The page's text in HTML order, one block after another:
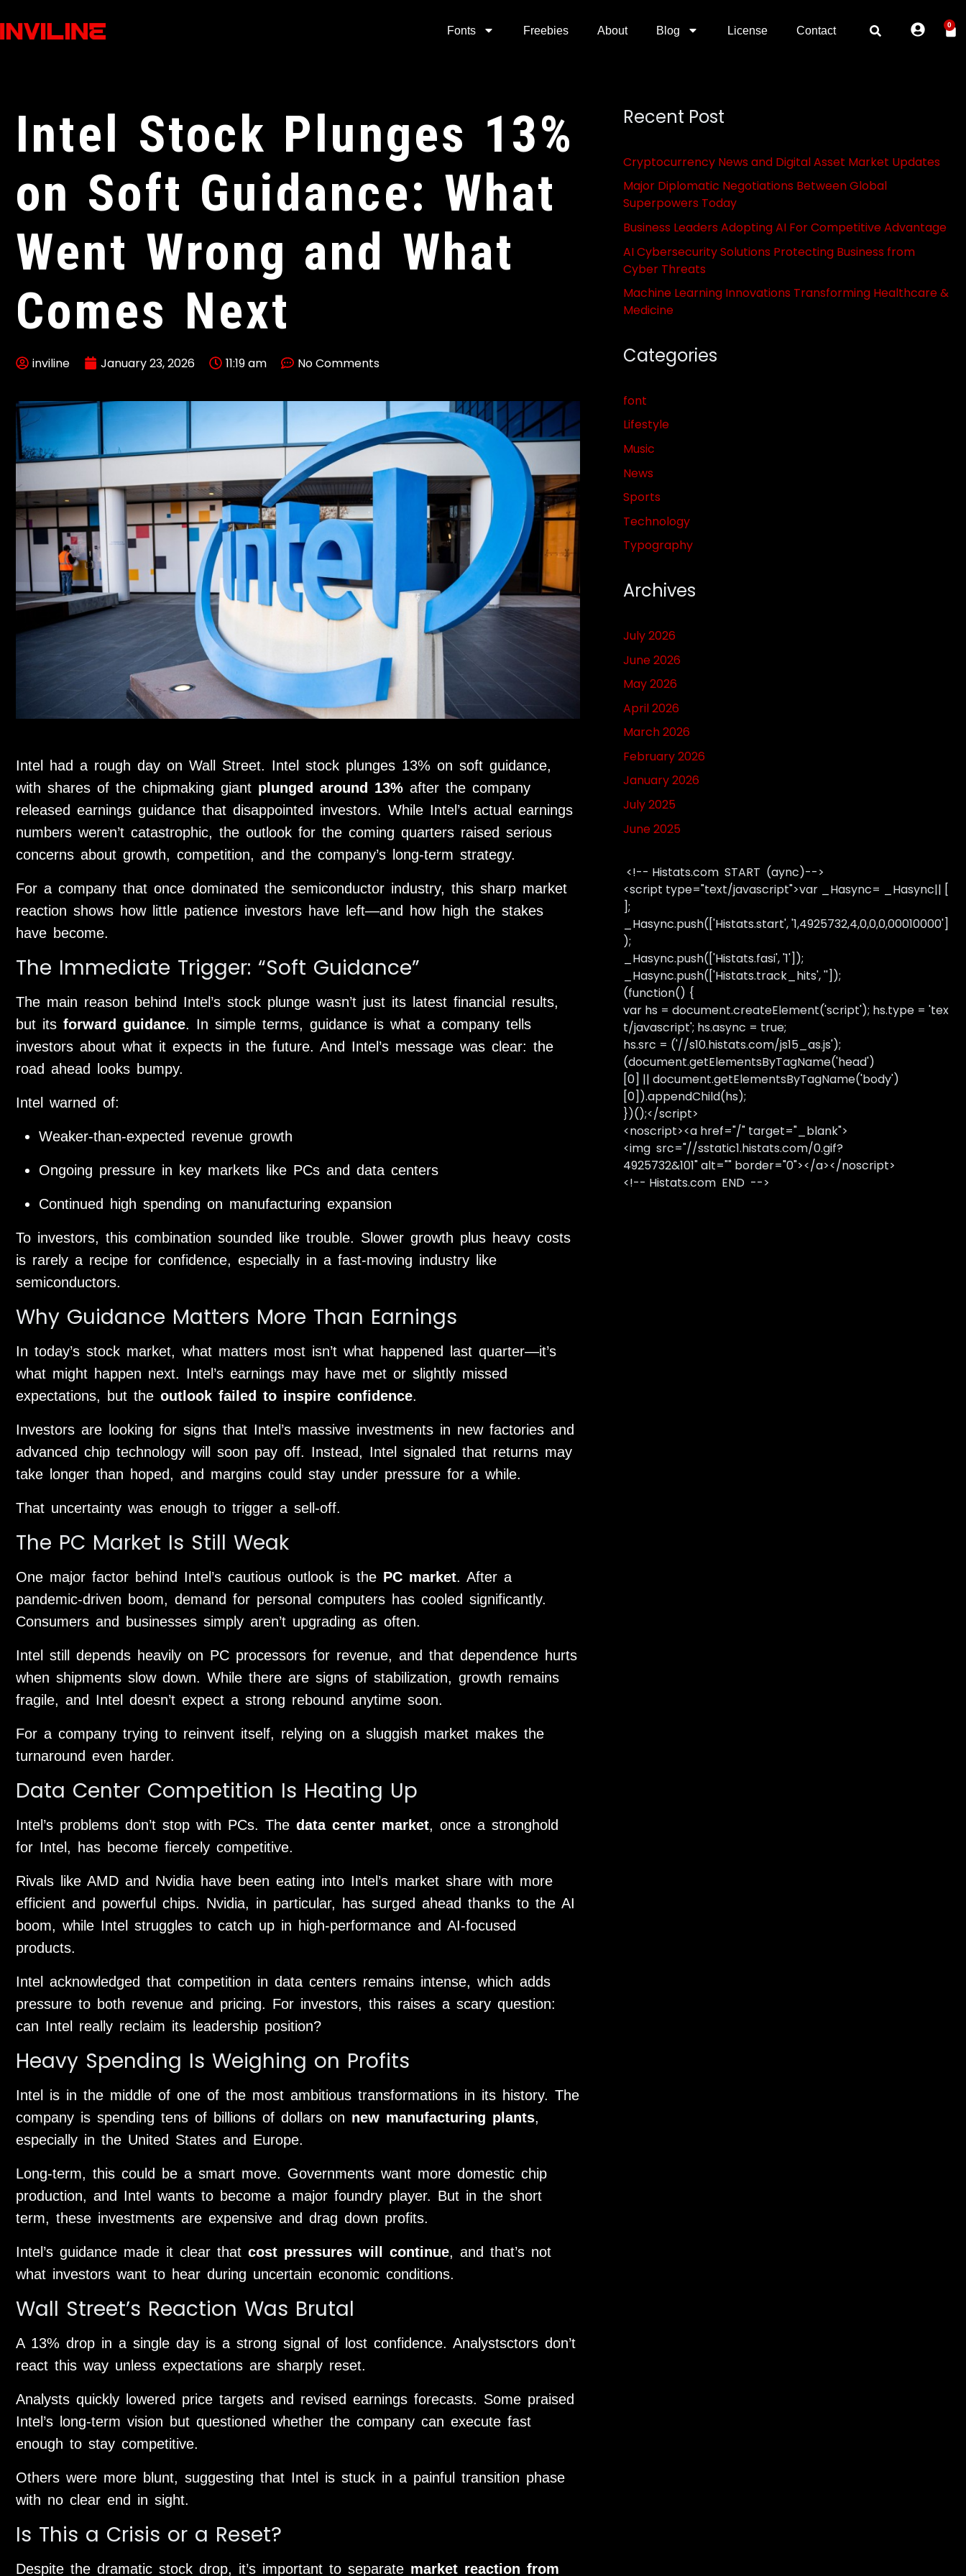
Fonts Freebies About Blog License Contact 0
Intel Stock Plunges 13%
on Soft Guidance: What
Went Wrong and What
Comes Next
inviline January 23, 2026 11:19 am No Comments
Intel had a rough day on Wall Street. Intel stock plunges 13% on soft guidance,
with shares of the chipmaking giant plunged around 13% after the company
released earnings guidance that disappointed investors. While Intel’s actual earnings
numbers weren’t catastrophic, the outlook for the coming quarters raised serious
concerns about growth, competition, and the company’s long-term strategy.
For a company that once dominated the semiconductor industry, this sharp market
reaction shows how little patience investors have left—and how high the stakes
have become.
The Immediate Trigger: “Soft Guidance”
The main reason behind Intel’s stock plunge wasn’t just its latest financial results,
but its forward guidance. In simple terms, guidance is what a company tells
investors about what it expects in the future. And Intel’s message was clear: the
road ahead looks bumpy.
Intel warned of:
Weaker-than-expected revenue growth
Ongoing pressure in key markets like PCs and data centers
Continued high spending on manufacturing expansion
To investors, this combination sounded like trouble. Slower growth plus heavy costs
is rarely a recipe for confidence, especially in a fast-moving industry like
semiconductors.
Why Guidance Matters More Than Earnings
In today’s stock market, what matters most isn’t what happened last quarter—it’s
what might happen next. Intel’s earnings may have met or slightly missed
expectations, but the outlook failed to inspire confidence.
Investors are looking for signs that Intel’s massive investments in new factories and
advanced chip technology will soon pay off. Instead, Intel signaled that returns may
take longer than hoped, and margins could stay under pressure for a while.
That uncertainty was enough to trigger a sell-off.
The PC Market Is Still Weak
One major factor behind Intel’s cautious outlook is the PC market. After a
pandemic-driven boom, demand for personal computers has cooled significantly.
Consumers and businesses simply aren’t upgrading as often.
Intel still depends heavily on PC processors for revenue, and that dependence hurts
when shipments slow down. While there are signs of stabilization, growth remains
fragile, and Intel doesn’t expect a strong rebound anytime soon.
For a company trying to reinvent itself, relying on a sluggish market makes the
turnaround even harder.
Data Center Competition Is Heating Up
Intel’s problems don’t stop with PCs. The data center market, once a stronghold
for Intel, has become fiercely competitive.
Rivals like AMD and Nvidia have been eating into Intel’s market share with more
efficient and powerful chips. Nvidia, in particular, has surged ahead thanks to the AI
boom, while Intel struggles to catch up in high-performance and AI-focused
products.
Intel acknowledged that competition in data centers remains intense, which adds
pressure to both revenue and pricing. For investors, this raises a scary question:
can Intel really reclaim its leadership position?
Heavy Spending Is Weighing on Profits
Intel is in the middle of one of the most ambitious transformations in its history. The
company is spending tens of billions of dollars on new manufacturing plants,
especially in the United States and Europe.
Long-term, this could be a smart move. Governments want more domestic chip
production, and Intel wants to become a major foundry player. But in the short
term, these investments are expensive and drag down profits.
Intel’s guidance made it clear that cost pressures will continue, and that’s not
what investors want to hear during uncertain economic conditions.
Wall Street’s Reaction Was Brutal
A 13% drop in a single day is a strong signal of lost confidence. Analystsctors don’t
react this way unless expectations are sharply reset.
Analysts quickly lowered price targets and revised earnings forecasts. Some praised
Intel’s long-term vision but questioned whether the company can execute fast
enough to stay competitive.
Others were more blunt, suggesting that Intel is stuck in a painful transition phase
with no clear end in sight.
Is This a Crisis or a Reset?
Despite the dramatic stock drop, it’s important to separate market reaction from
Recent Post
Cryptocurrency News and Digital Asset Market Updates
Major Diplomatic Negotiations Between Global
Superpowers Today
Business Leaders Adopting AI For Competitive Advantage
AI Cybersecurity Solutions Protecting Business from
Cyber Threats
Machine Learning Innovations Transforming Healthcare &
Medicine
Categories
font
Lifestyle
Music
News
Sports
Technology
Typography
Archives
July 2026
June 2026
May 2026
April 2026
March 2026
February 2026
January 2026
July 2025
June 2025
<!-- Histats.com START (aync)-->
<script type="text/javascript">var _Hasync= _Hasync|| [
];
_Hasync.push(['Histats.start', '1,4925732,4,0,0,0,00010000']
);
_Hasync.push(['Histats.fasi', '1']);
_Hasync.push(['Histats.track_hits', '']);
(function() {
var hs = document.createElement('script'); hs.type = 'tex
t/javascript'; hs.async = true;
hs.src = ('//s10.histats.com/js15_as.js');
(document.getElementsByTagName('head')
[0] || document.getElementsByTagName('body')
[0]).appendChild(hs);
})();</script>
<noscript><a href="/" target="_blank">
<img src="//sstatic1.histats.com/0.gif?
4925732&101" alt="" border="0"></a></noscript>
<!-- Histats.com END -->